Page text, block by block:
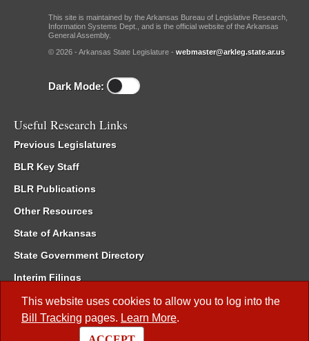
This website uses cookies to allow you to log into the
Bill Tracking pages. Learn More.
This site is maintained by the Arkansas Bureau of Legislative Research,
Information Systems Dept., and is the official website of the Arkansas
General Assembly.
© 2026 - Arkansas State Legislature - webmaster@arkleg.state.ar.us
Dark Mode:
Useful Research Links
Previous Legislatures
BLR Key Staff
BLR Publications
Other Resources
State of Arkansas
State Government Directory
Interim Filings
Committee Room Reservation
Meetings of the Whole/Business Meetings